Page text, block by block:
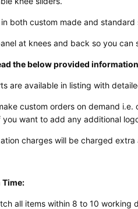
in both custom made and standard
at knees and back so you can
the below provided
are available in listing with
custom orders on demand
you want to add any additional
charges will be charged
Time:
all items within 8 to 10 working